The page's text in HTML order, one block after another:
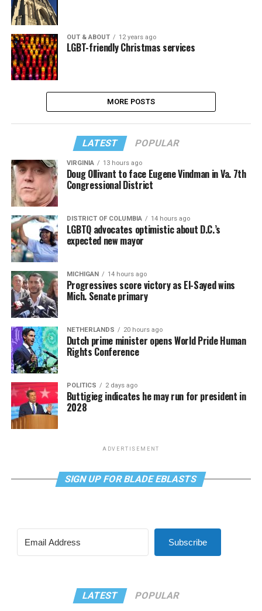
OUT & ABOUT 12 years ago
LGBT-friendly Christmas services
MORE POSTS
LATEST POPULAR
VIRGINIA 13 hours ago
Doug Ollivant to face Eugene Vindman in Va. 7th
Congressional District
DISTRICT OF COLUMBIA 14 hours ago
LGBTQ advocates optimistic about D.C.’s
expected new mayor
MICHIGAN 14 hours ago
Progressives score victory as El-Sayed wins
Mich. Senate primary
NETHERLANDS 20 hours ago
Dutch prime minister opens World Pride Human
Rights Conference
POLITICS 2 days ago
Buttigieg indicates he may run for president in
2028
ADVERTISEMENT
SIGN UP FOR BLADE EBLASTS
Subscribe
LATEST POPULAR